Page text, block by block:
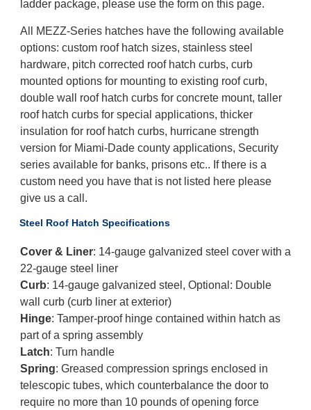
ladder package, please use the form on this page.
All MEZZ-Series hatches have the following available
options: custom roof hatch sizes, stainless steel
hardware, pitch corrected roof hatch curbs, curb
mounted options for mounting to existing roof curb,
double wall roof hatch curbs for concrete mount, taller
roof hatch curbs for special applications, thicker
insulation for roof hatch curbs, hurricane strength
version for Miami-Dade county applications, Security
series available for banks, prisons etc.. If there is a
custom need you have that is not listed here please
give us a call.
Steel Roof Hatch Specifications
Cover & Liner: 14-gauge galvanized steel cover with a
22-gauge steel liner
Curb: 14-gauge galvanized steel, Optional: Double
wall curb (curb liner at exterior)
Hinge: Tamper-proof hinge contained within hatch as
part of a spring assembly
Latch: Turn handle
Spring: Greased compression springs enclosed in
telescopic tubes, which counterbalance the door to
require no more than 10 pounds of opening force